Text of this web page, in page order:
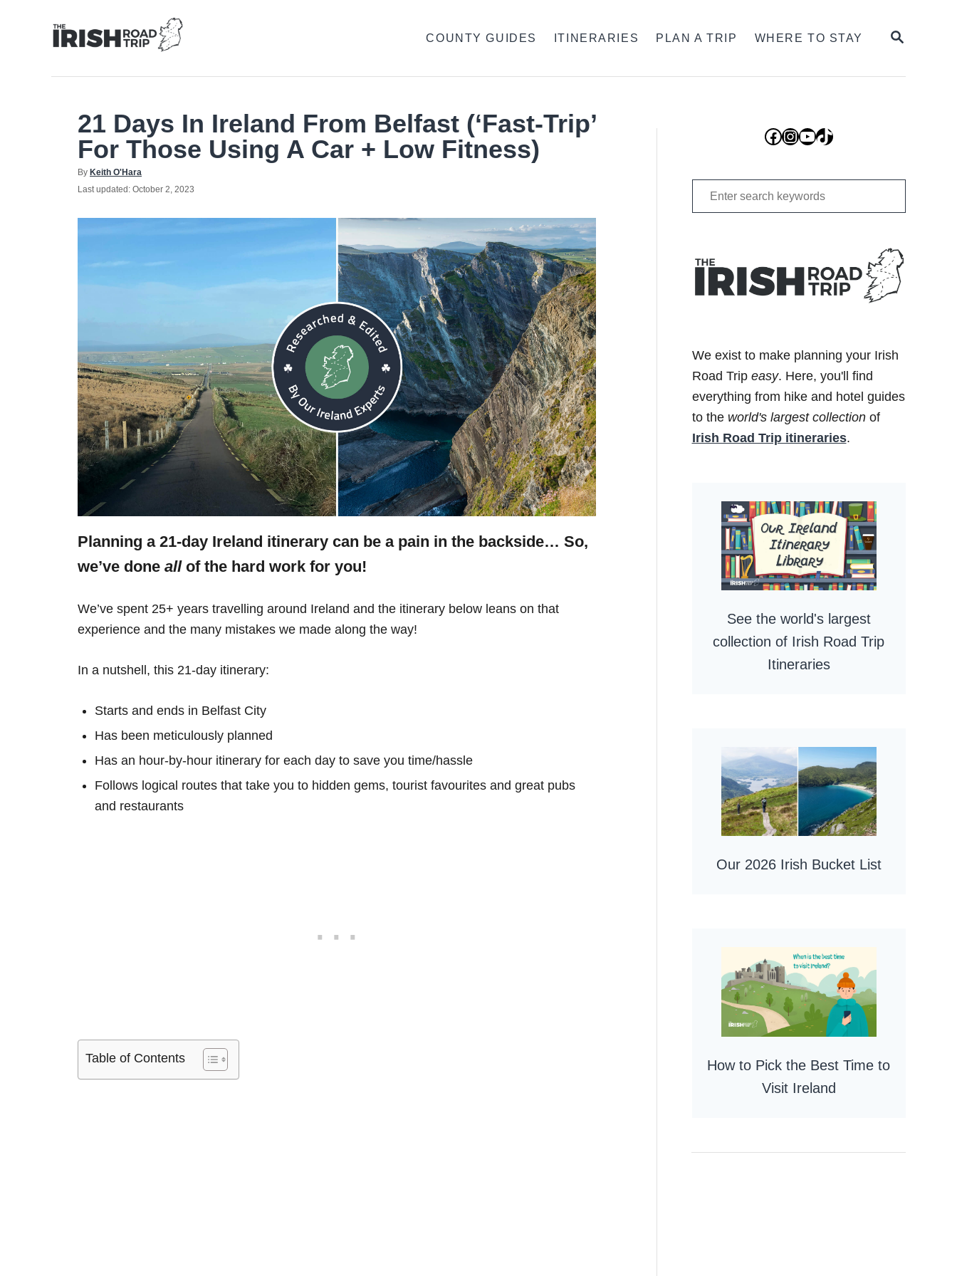
SEARCH
COUNTY GUIDES ITINERARIES PLAN A TRIP WHERE TO STAY
21 Days In Ireland From Belfast (‘Fast-Trip’
For Those Using A Car + Low Fitness)
By Author
Keith O'Hara
Posted
Last updated: October 2, 2023
Planning a 21-day Ireland itinerary can be a pain in the backside… So,
we’ve done all of the hard work for you!
We’ve spent 25+ years travelling around Ireland and the itinerary below leans on that
experience and the many mistakes we made along the way!
In a nutshell, this 21-day itinerary:
Starts and ends in Belfast City
Has been meticulously planned
Has an hour-by-hour itinerary for each day to save you time/hassle
Follows logical routes that take you to hidden gems, tourist favourites and great pubs
and restaurants
Table of Contents
Facebook
Instagram
YouTube
TikTok
Search
for:
We exist to make planning your Irish
Road Trip easy. Here, you'll find
everything from hike and hotel guides
to the world's largest collectionof
Irish Road Trip itineraries.
See the world's largest
collection of Irish Road Trip
Itineraries
Our 2026 Irish Bucket List
How to Pick the Best Time to
Visit Ireland